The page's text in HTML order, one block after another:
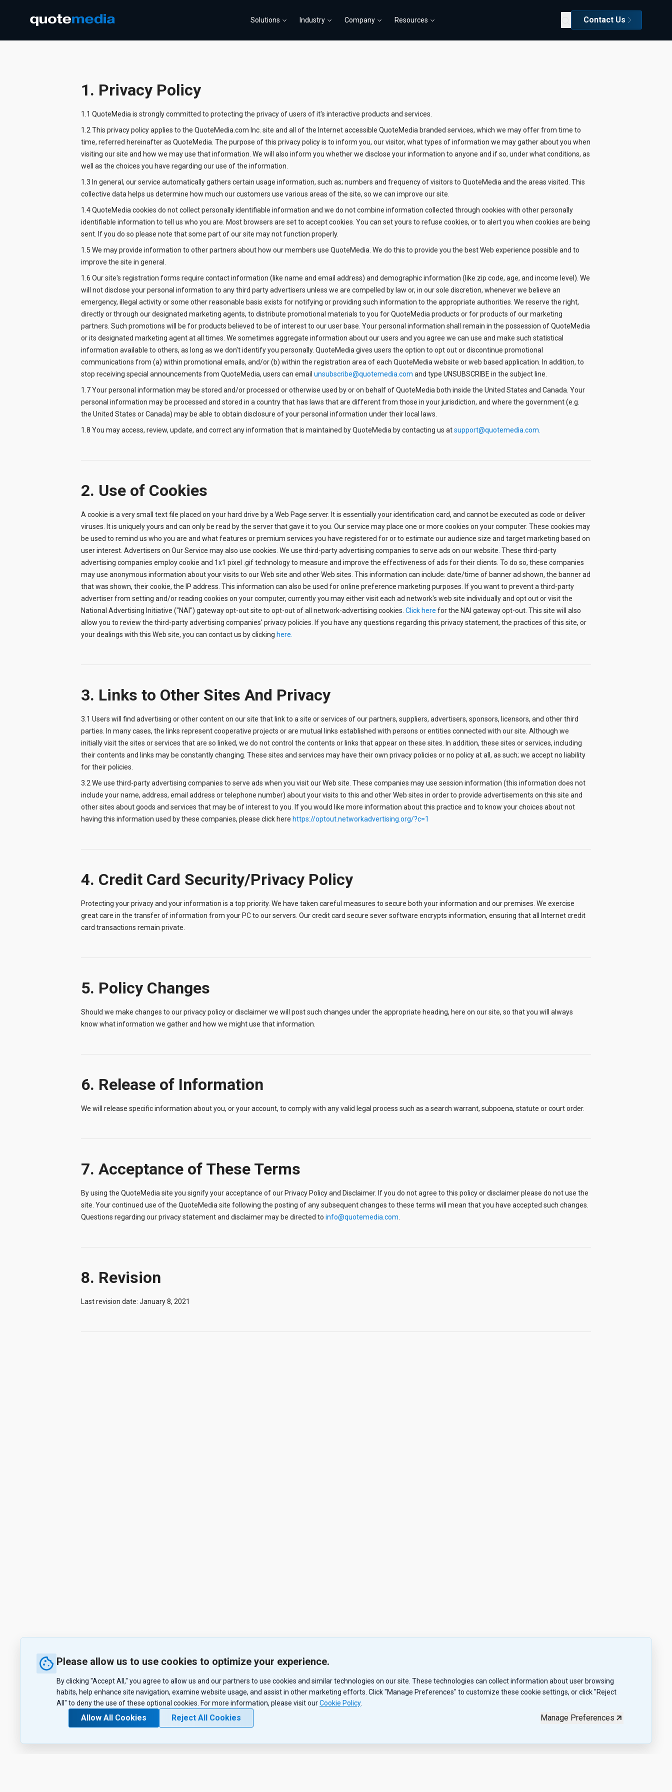
Solutions Industry Company Resources Contact Us
1. Privacy Policy
1.1 QuoteMedia is strongly committed to protecting the privacy of users of it's interactive products and services.
1.2 This privacy policy applies to the QuoteMedia.com Inc. site and all of the Internet accessible QuoteMedia branded services, which we may offer from time to
time, referred hereinafter as QuoteMedia. The purpose of this privacy policy is to inform you, our visitor, what types of information we may gather about you when
visiting our site and how we may use that information. We will also inform you whether we disclose your information to anyone and if so, under what conditions, as
well as the choices you have regarding our use of the information.
1.3 In general, our service automatically gathers certain usage information, such as; numbers and frequency of visitors to QuoteMedia and the areas visited. This
collective data helps us determine how much our customers use various areas of the site, so we can improve our site.
1.4 QuoteMedia cookies do not collect personally identifiable information and we do not combine information collected through cookies with other personally
identifiable information to tell us who you are. Most browsers are set to accept cookies. You can set yours to refuse cookies, or to alert you when cookies are being
sent. If you do so please note that some part of our site may not function properly.
1.5 We may provide information to other partners about how our members use QuoteMedia. We do this to provide you the best Web experience possible and to
improve the site in general.
1.6 Our site's registration forms require contact information (like name and email address) and demographic information (like zip code, age, and income level). We
will not disclose your personal information to any third party advertisers unless we are compelled by law or, in our sole discretion, whenever we believe an
emergency, illegal activity or some other reasonable basis exists for notifying or providing such information to the appropriate authorities. We reserve the right,
directly or through our designated marketing agents, to distribute promotional materials to you for QuoteMedia products or for products of our marketing
partners. Such promotions will be for products believed to be of interest to our user base. Your personal information shall remain in the possession of QuoteMedia
or its designated marketing agent at all times. We sometimes aggregate information about our users and you agree we can use and make such statistical
information available to others, as long as we don't identify you personally. QuoteMedia gives users the option to opt out or discontinue promotional
communications from (a) within promotional emails, and/or (b) within the registration area of each QuoteMedia website or web based application. In addition, to
stop receiving special announcements from QuoteMedia, users can email unsubscribe@quotemedia.com and type UNSUBSCRIBE in the subject line.
1.7 Your personal information may be stored and/or processed or otherwise used by or on behalf of QuoteMedia both inside the United States and Canada. Your
personal information may be processed and stored in a country that has laws that are different from those in your jurisdiction, and where the government (e.g.
the United States or Canada) may be able to obtain disclosure of your personal information under their local laws.
1.8 You may access, review, update, and correct any information that is maintained by QuoteMedia by contacting us atsupport@quotemedia.com
2. Use of Cookies
A cookie is a very small text file placed on your hard drive by a Web Page server. It is essentially your identification card, and cannot be executed as code or deliver
viruses. It is uniquely yours and can only be read by the server that gave it to you. Our service may place one or more cookies on your computer. These cookies may
be used to remind us who you are and what features or premium services you have registered for or to estimate our audience size and target marketing based on
user interest. Advertisers on Our Service may also use cookies. We use third-party advertising companies to serve ads on our website. These third-party
advertising companies employ cookie and 1x1 pixel .gif technology to measure and improve the effectiveness of ads for their clients. To do so, these companies
may use anonymous information about your visits to our Web site and other Web sites. This information can include: date/time of banner ad shown, the banner ad
that was shown, their cookie, the IP address. This information can also be used for online preference marketing purposes. If you want to prevent a third-party
advertiser from setting and/or reading cookies on your computer, currently you may either visit each ad network's web site individually and opt out or visit the
National Advertising Initiative ("NAI") gateway opt-out site to opt-out of all network-advertising cookies. Click here for the NAI gateway opt-out. This site will also
allow you to review the third-party advertising companies' privacy policies. If you have any questions regarding this privacy statement, the practices of this site, or
your dealings with this Web site, you can contact us by clicking here.
3. Links to Other Sites And Privacy
3.1 Users will find advertising or other content on our site that link to a site or services of our partners, suppliers, advertisers, sponsors, licensors, and other third
parties. In many cases, the links represent cooperative projects or are mutual links established with persons or entities connected with our site. Although we
initially visit the sites or services that are so linked, we do not control the contents or links that appear on these sites. In addition, these sites or services, including
their contents and links may be constantly changing. These sites and services may have their own privacy policies or no policy at all, as such; we accept no liability
for their policies.
3.2 We use third-party advertising companies to serve ads when you visit our Web site. These companies may use session information (this information does not
include your name, address, email address or telephone number) about your visits to this and other Web sites in order to provide advertisements on this site and
other sites about goods and services that may be of interest to you. If you would like more information about this practice and to know your choices about not
having this information used by these companies, please click here https://optout.networkadvertising.org/?c=1
4. Credit Card Security/Privacy Policy
Protecting your privacy and your information is a top priority. We have taken careful measures to secure both your information and our premises. We exercise
great care in the transfer of information from your PC to our servers. Our credit card secure sever software encrypts information, ensuring that all Internet credit
card transactions remain private.
5. Policy Changes
Should we make changes to our privacy policy or disclaimer we will post such changes under the appropriate heading, here on our site, so that you will always
know what information we gather and how we might use that information.
6. Release of Information
We will release specific information about you, or your account, to comply with any valid legal process such as a search warrant, subpoena, statute or court order.
7. Acceptance of These Terms
By using the QuoteMedia site you signify your acceptance of our Privacy Policy and Disclaimer. If you do not agree to this policy or disclaimer please do not use the
site. Your continued use of the QuoteMedia site following the posting of any subsequent changes to these terms will mean that you have accepted such changes.
Questions regarding our privacy statement and disclaimer may be directed to info@quotemedia.com
8. Revision
Last revision date: January 8, 2021
Please allow us to use cookies to optimize your experience.
By clicking "Accept All," you agree to allow us and our partners to use cookies and similar technologies on our site. These technologies can collect information about user browsing
habits, help enhance site navigation, examine website usage, and assist in other marketing efforts. Click "Manage Preferences" to customize these cookie settings, or click "Reject
All" to deny the use of these optional cookies. For more information, please visit ourCookie Policy.
Allow All Cookies Reject All Cookies Manage Preferences